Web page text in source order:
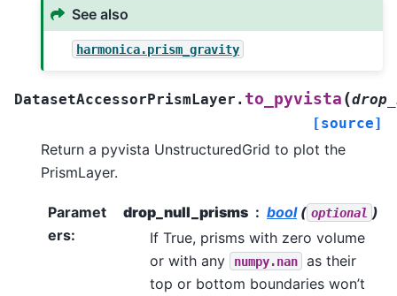
See also
harmonica.prism_gravity
DatasetAccessorPrismLayer. to_pyvista (
[source]
Return a pyvista UnstructuredGrid to plot the
PrismLayer.
Paramet
ers:
drop_null_prisms bool( optional )
If True, prisms with zero volume
or with any
numpy.nan
as their
top or bottom boundaries won’t